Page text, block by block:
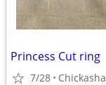
Princess Cut ring
7/28 Chickasha